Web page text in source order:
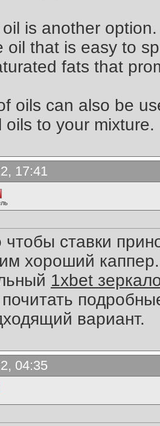
is another
oil that is easy to
fats that
oils can also be
oils to your mixture.
17:41
чтобы ставки
хороший
1xbet
вариант.
04:35